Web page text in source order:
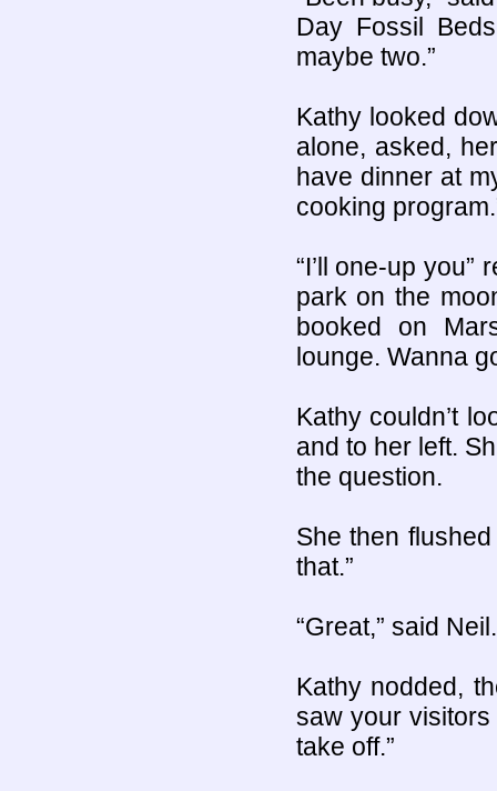
Day Fossil
maybe two.”
Kathy looked
alone, asked,
have dinner at
cooking
“I’ll one-up you”
park on the
booked on
lounge. Wanna
Kathy couldn’t
and to her left.
the question.
She then
that.”
“Great,” said
Kathy nodded,
saw your
take off.”